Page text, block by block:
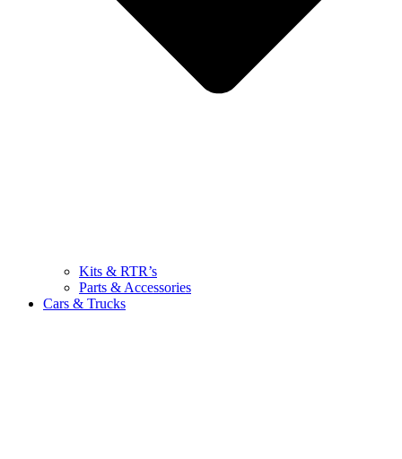
Kits & RTR’s
Parts & Accessories
Cars & Trucks